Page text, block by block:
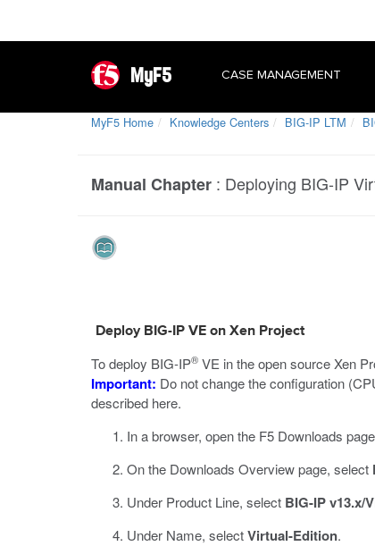
MyF5 CASE MANAGEMENT
MyF5 Home Knowledge Centers BIG-IP LTM
Manual Chapter : Deploying BIG-IP
Deploy BIG-IP VE on Xen Project
To deploy BIG-IP® VE in the open source Xen
Important: Do not change the configuration
described here.
In a browser, open the F5 Downloads
On the Downloads Overview page, select
Under Product Line, select BIG-IP v13.x/
Under Name, selectVirtual-Edition.